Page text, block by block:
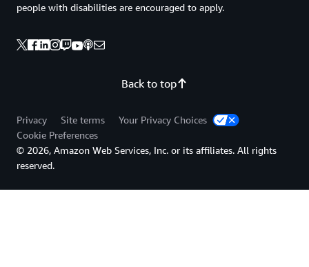
Back to top
people with disabilities are encouraged to apply.
Privacy Site terms
Your Privacy Choices
Cookie Preferences
© 2026, Amazon Web Services, Inc. or its affiliates. All rights
reserved.